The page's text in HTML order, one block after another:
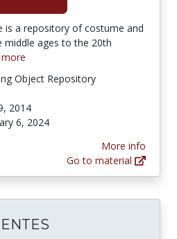
is a repository of costume and
ages to the 20th
Object Repository
2014
6, 2024
More info
Go to material